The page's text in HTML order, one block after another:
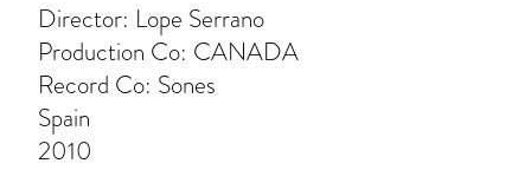
Director: Lope Serrano
Production Co: CANADA
Record Co: Sones
Spain
2010